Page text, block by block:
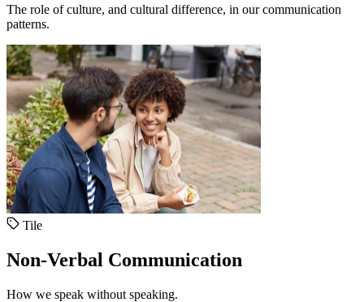
The role of culture, and cultural difference, in our communication
patterns.
Tile
Non-Verbal Communication
How we speak without speaking.